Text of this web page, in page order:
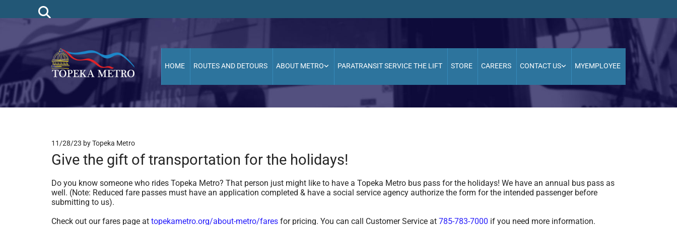
HOME ROUTES AND DETOURS ABOUT METRO PARATRANSIT SERVICE THE LIFT STORE CAREERS CONTACT US MYEMPLOYEE
11/28/23 by Topeka Metro
Give the gift of transportation for the holidays!
Do you know someone who rides Topeka Metro? That person just might like to have a Topeka Metro bus pass for the holidays! We have an annual bus pass as
well. (Note: Reduced fare passes must have an application completed & have a social service agency authorize the form for the intended passenger before
submitting to us).
Check out our fares page at topekametro.org/about-metro/fares for pricing. You can call Customer Service at 785-783-7000 if you need more information.